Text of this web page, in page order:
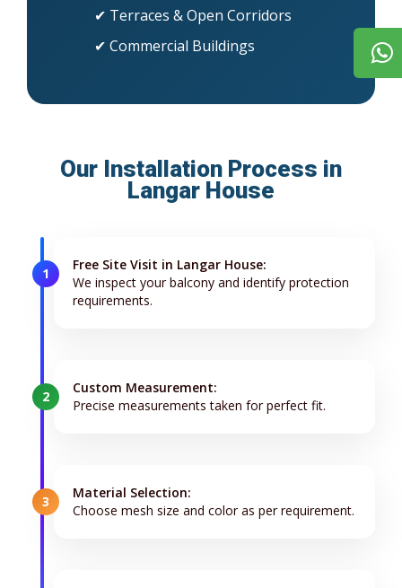
✔ Terraces & Open Corridors
✔ Commercial Buildings
Our Installation Process in
Langar House
1
Free Site Visit in Langar House:
We inspect your balcony and identify protection
requirements.
2
Custom Measurement:
Precise measurements taken for perfect fit.
3
Material Selection:
Choose mesh size and color as per requirement.